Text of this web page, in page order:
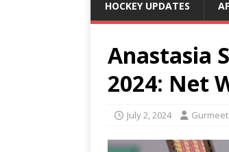
HOCKEY UPDATES
Anastasia
2024: Net
July 2, 2024 Gurmeet